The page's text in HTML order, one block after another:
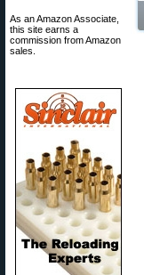
As an Amazon Associate,
this site earns a
commission from Amazon
sales.